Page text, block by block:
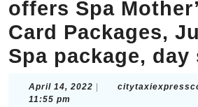
offers Spa
Card Packages,
Spa package, day
April 14, 2022 April
11:55 pm